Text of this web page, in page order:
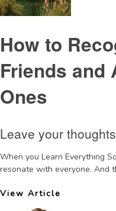
How to
Friends and
Ones
Leave your thoughts
When you Learn Everything
resonate with everyone. And
View Article